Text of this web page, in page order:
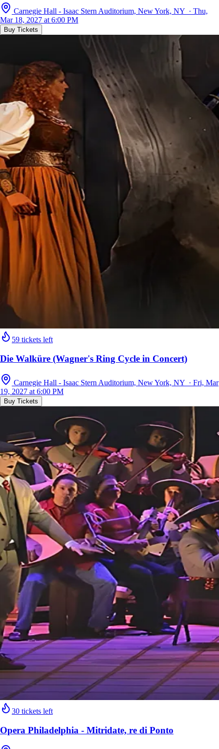
Carnegie Hall - Isaac Stern Auditorium, New York, NY · Thu,
Mar 18, 2027 at 6:00 PM
Buy Tickets
59 tickets left
Die Walküre (Wagner's Ring Cycle in Concert)
Carnegie Hall - Isaac Stern Auditorium, New York, NY · Fri, Mar
19, 2027 at 6:00 PM
Buy Tickets
30 tickets left
Opera Philadelphia - Mitridate, re di Ponto